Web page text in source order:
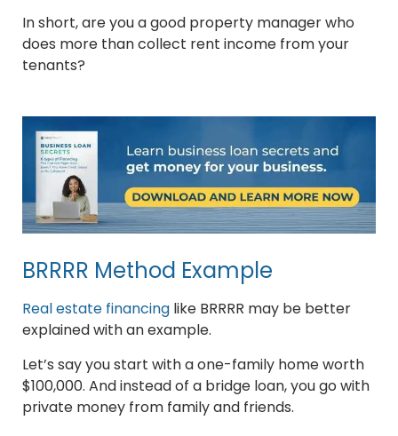
In short, are you a good property manager who
does more than collect rent income from your
tenants?
BRRRR Method Example
Real estate financing like BRRRR may be better
explained with an example.
Let’s say you start with a one-family home worth
$100,000. And instead of a bridge loan, you go with
private money from family and friends.